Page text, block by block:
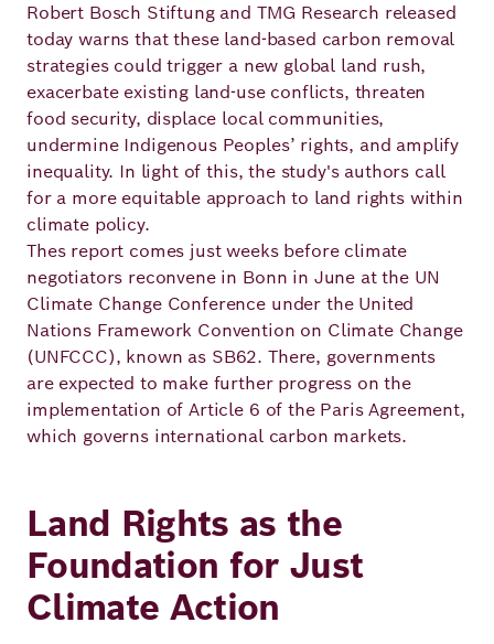
Robert
Bosch
Academy
German English
Robert Bosch Stiftung and TMG Research released
today warns that these land-based carbon removal
strategies could trigger a new global land rush,
exacerbate existing land-use conflicts, threaten
food security, displace local communities,
undermine Indigenous Peoples’ rights, and amplify
inequality. In light of this, the study's authors call
for a more equitable approach to land rights within
climate policy.
Thes report comes just weeks before climate
negotiators reconvene in Bonn in June at the UN
Climate Change Conference under the United
Nations Framework Convention on Climate Change
(UNFCCC), known as SB62. There, governments
are expected to make further progress on the
implementation of Article 6 of the Paris Agreement,
which governs international carbon markets.
Land Rights as the
Foundation for Just
Climate Action